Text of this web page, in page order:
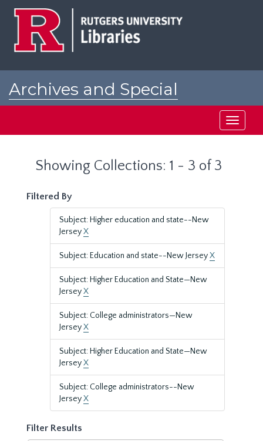
Archives and Special
Toggle
Showing Collections: 1 - 3 of 3
Filtered By
Subject: Higher education and state--New
JerseyX
Subject: Education and state--New JerseyX
Subject: Higher Education and State—New
JerseyX
Subject: College administrators—New
JerseyX
Subject: Higher Education and State—New
JerseyX
Subject: College administrators--New
JerseyX
Filter Results